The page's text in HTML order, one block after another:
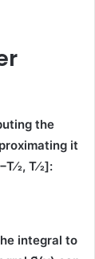
the
it
T⁄2]:
integral to